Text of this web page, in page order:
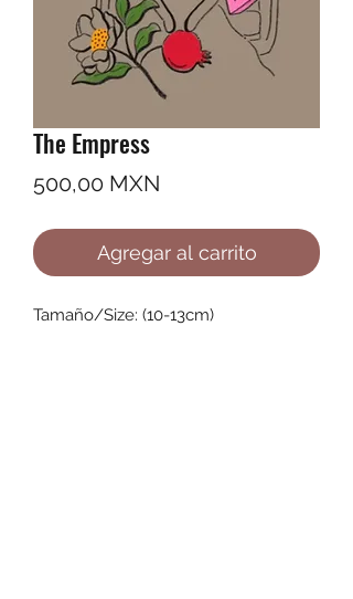
The Empress
500,00 MXN
Agregar al carrito
Tamaño/Size: (10-13cm)